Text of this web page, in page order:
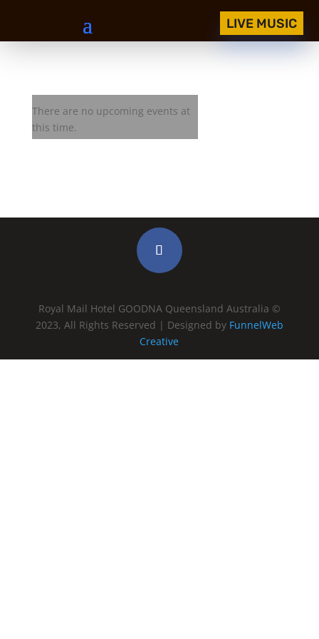
LIVE MUSIC
There are no upcoming events at
this time.
Royal Mail Hotel GOODNA Queensland Australia ©
2023, All Rights Reserved | Designed by FunnelWeb
Creative